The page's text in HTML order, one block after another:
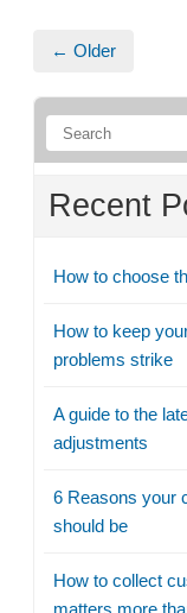
← Older
Recent
How to choose
How to keep
problems strike
A guide to the
adjustments
6 Reasons your
should be
How to collect